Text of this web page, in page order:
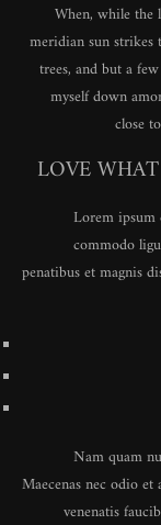
When, while the
meridian sun strikes
trees, and but a
myself down
close
LOVE
Lorem ipsum
commodo
penatibus et magnis
Nam quam
Maecenas nec odio
venenatis